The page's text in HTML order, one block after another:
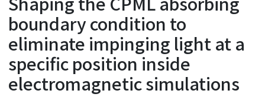
Statistics
boundary condition to
eliminate impinging light at a
specific position inside
electromagnetic simulations